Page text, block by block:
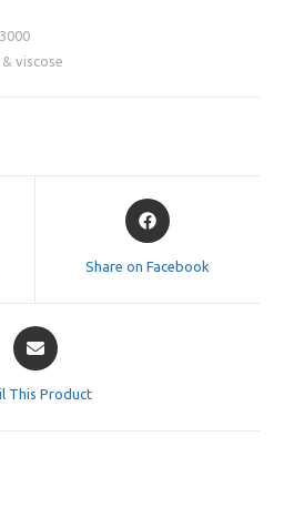
viscose
Opens
in
Share on Facebook
Opens
in
This Product